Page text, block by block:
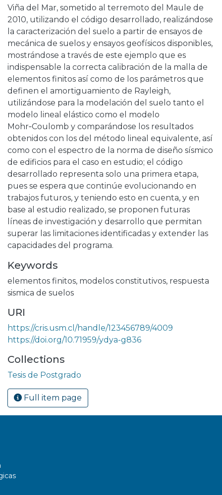
Viña del Mar, sometido al terremoto del Maule de
2010, utilizando el código desarrollado, realizándose
la caracterización del suelo a partir de ensayos de
mecánica de suelos y ensayos geofísicos disponibles,
mostrándose a través de este ejemplo que es
indispensable la correcta calibración de la malla de
elementos finitos así como de los parámetros que
definen el amortiguamiento de Rayleigh,
utilizándose para la modelación del suelo tanto el
modelo lineal elástico como el modelo
Mohr‑Coulomb y comparándose los resultados
obtenidos con los del método lineal equivalente, así
como con el espectro de la norma de diseño sísmico
de edificios para el caso en estudio; el código
desarrollado representa solo una primera etapa,
pues se espera que continúe evolucionando en
trabajos futuros, y teniendo esto en cuenta, y en
base al estudio realizado, se proponen futuras
líneas de investigación y desarrollo que permitan
superar las limitaciones identificadas y extender las
capacidades del programa.
Keywords
elementos finitos, modelos constitutivos, respuesta
sismica de suelos
URI
https://cris.usm.cl/handle/123456789/4009
https://doi.org/10.71959/ydya-g836
Collections
Tesis de Postgrado
Full item page